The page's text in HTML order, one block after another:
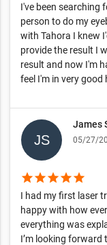
I've been searching
person to do my
with Tahora I knew
provide the result I
result and now I'm
feel I'm in very good
James
05/27/
starstarstarstarstar
I had my first laser
happy with how
everything was
I’m looking